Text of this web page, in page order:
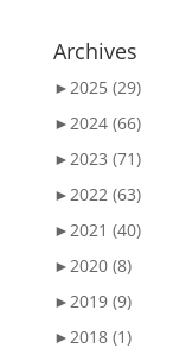
Archives
►2025 (29)
►2024 (66)
►2023 (71)
►2022 (63)
►2021 (40)
►2020 (8)
►2019 (9)
►2018 (1)